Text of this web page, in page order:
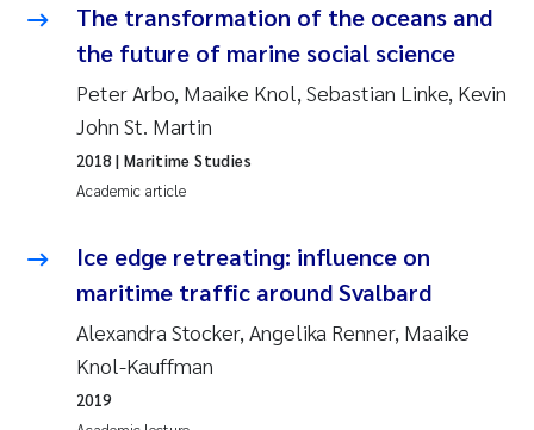
Marijana Stenrud Brkljacic
Ailbhe Lisette Macken
Diya Chakravorty
Leah Amber Jackson-Blake
Cathrine Brecke Gundersen
The transformation of the oceans and
the future of marine social science
Peter Arbo, Maaike Knol, Sebastian Linke, Kevin
John St. Martin
Academic article
2018 | Maritime Studies
Ice edge retreating: influence on
maritime traffic around Svalbard
Alexandra Stocker, Angelika Renner, Maaike
Knol-Kauffman
2019